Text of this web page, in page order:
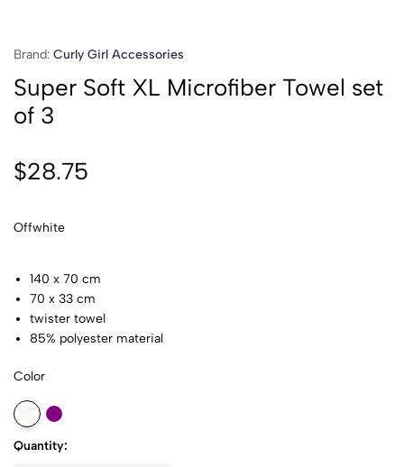
Brand: Curly Girl Accessories
Super Soft XL Microfiber Towel set
of 3
$28.75
Offwhite
140 x 70 cm
70 x 33 cm
twister towel
85% polyester material
best use effect, the first use should be washed separately to
reduce hair loss
Made of natural materials, free of harmful chemicals and
synthetic materials, safe for you and your family
Good water absorption and breathability, it can be washed by
Color
Quantity: